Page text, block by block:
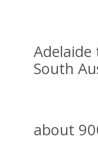
South
about